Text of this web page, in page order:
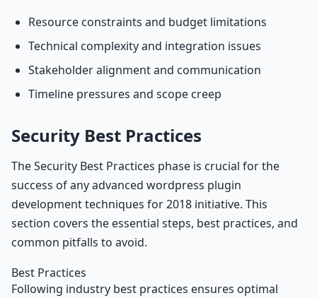
Resource constraints and budget limitations
Technical complexity and integration issues
Stakeholder alignment and communication
Timeline pressures and scope creep
Security Best Practices
The Security Best Practices phase is crucial for the
success of any advanced wordpress plugin
development techniques for 2018 initiative. This
section covers the essential steps, best practices, and
common pitfalls to avoid.
Best Practices
Following industry best practices ensures optimal